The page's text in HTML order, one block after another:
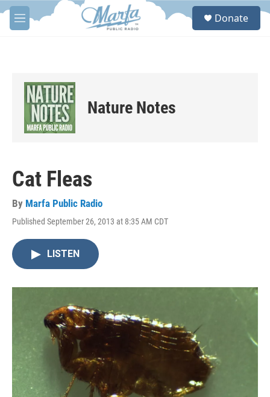
Skip to main content
M
e
S
Donate
Nature Notes
Cat Fleas
By Marfa Public Radio
Published September 26, 2013 at 8:35 AM CDT
LISTEN